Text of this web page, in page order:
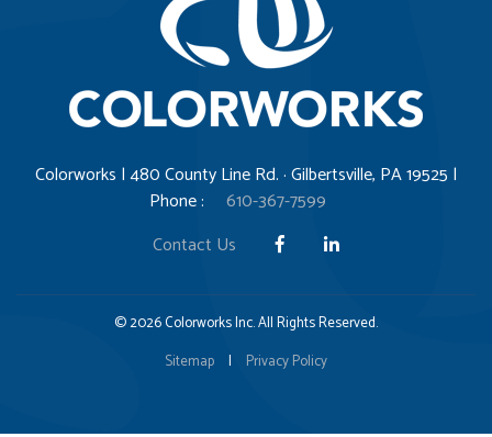
Colorworks | 480 County Line Rd. · Gilbertsville, PA 19525 |
Phone :
610-367-7599
Contact Us
© 2026 Colorworks Inc. All Rights Reserved.
Sitemap
| Privacy Policy